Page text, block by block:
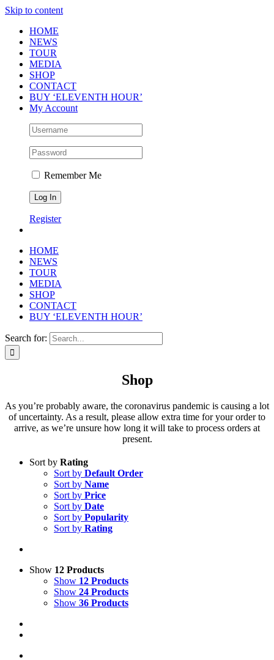
Skip to content
HOME
NEWS
TOUR
MEDIA
SHOP
CONTACT
BUY ‘ELEVENTH HOUR’
My Account
Remember Me
Register
HOME
NEWS
TOUR
MEDIA
SHOP
CONTACT
BUY ‘ELEVENTH HOUR’
Search for:
Shop
As you’re probably aware, the coronavirus pandemic is causing a lot
of uncertainty. As a result, please allow extra time for your order to
arrive, as we’re unsure how long it will take to process orders at
present.
Sort by Rating
Sort by Default Order
Sort by Name
Sort by Price
Sort by Date
Sort by Popularity
Sort by Rating
Show 12 Products
Show 12 Products
Show 24 Products
Show 36 Products